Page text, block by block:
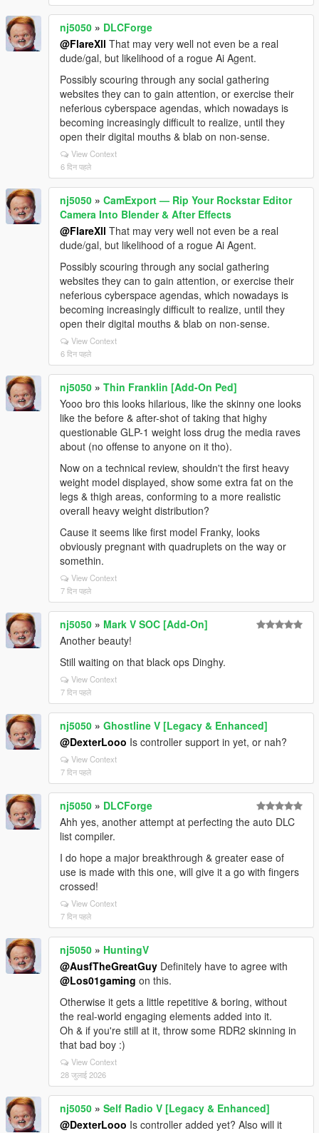
nj5050 » DLCForge
@FlareXll That may very well not even be a real
dude/gal, but likelihood of a rogue Ai Agent.
Possibly scouring through any social gathering
websites they can to gain attention, or exercise their
neferious cyberspace agendas, which nowadays is
becoming increasingly difficult to realize, until they
open their digital mouths & blab on non-sense.
View Context
6 दिन पहले
nj5050 » CamExport — Rip Your Rockstar Editor
Camera Into Blender & After Effects
@FlareXll That may very well not even be a real
dude/gal, but likelihood of a rogue Ai Agent.
Possibly scouring through any social gathering
websites they can to gain attention, or exercise their
neferious cyberspace agendas, which nowadays is
becoming increasingly difficult to realize, until they
open their digital mouths & blab on non-sense.
View Context
6 दिन पहले
nj5050 » Thin Franklin [Add-On Ped]
Yooo bro this looks hilarious, like the skinny one looks
like the before & after-shot of taking that highy
questionable GLP-1 weight loss drug the media raves
about (no offense to anyone on it tho).
Now on a technical review, shouldn't the first heavy
weight model displayed, show some extra fat on the
legs & thigh areas, conforming to a more realistic
overall heavy weight distribution?
Cause it seems like first model Franky, looks
obviously pregnant with quadruplets on the way or
somethin.
View Context
7 दिन पहले
nj5050 » Mark V SOC [Add-On]
Another beauty!
Still waiting on that black ops Dinghy.
View Context
7 दिन पहले
nj5050 » Ghostline V [Legacy & Enhanced]
@DexterLooo Is controller support in yet, or nah?
View Context
7 दिन पहले
nj5050 » DLCForge
Ahh yes, another attempt at perfecting the auto DLC
list compiler.
I do hope a major breakthrough & greater ease of
use is made with this one, will give it a go with fingers
crossed!
View Context
7 दिन पहले
nj5050 » HuntingV
@AusfTheGreatGuy Definitely have to agree with
@Los01gaming on this.
Otherwise it gets a little repetitive & boring, without
the real-world engaging elements added into it.
Oh & if you're still at it, throw some RDR2 skinning in
that bad boy :)
View Context
28 जुलाई 2026
nj5050 » Self Radio V [Legacy & Enhanced]
@DexterLooo Is controller added yet? Also will it